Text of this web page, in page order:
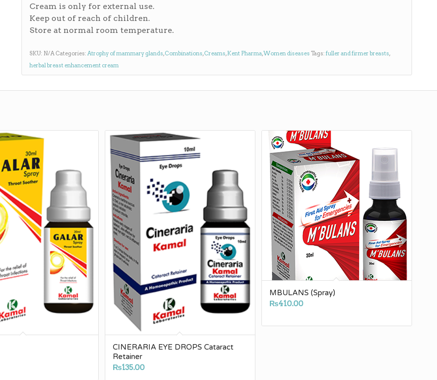
Cream is only for external use.
Keep out of reach of children.
Store at normal room temperature.
SKU: N/A Categories: Atrophy of mammary glands,Combinations,Creams,Kent Pharma,Women diseases Tags: fuller and firmer breasts,
herbal breast enhancement cream
CINERARIA EYE DROPS Cataract
Retainer
₨135.00
MBULANS (Spray)
₨410.00